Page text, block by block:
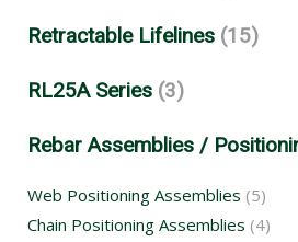
Retractable Lifelines (15)
RL25A Series (3)
Rebar Assemblies /
Web Positioning Assemblies (5)
Chain Positioning Assemblies (4)